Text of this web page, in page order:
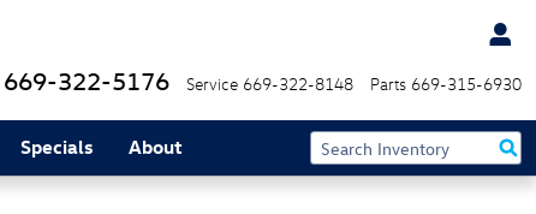
669-322-5176 Service 669-322-8148 Parts 669-315-6930
Specials About